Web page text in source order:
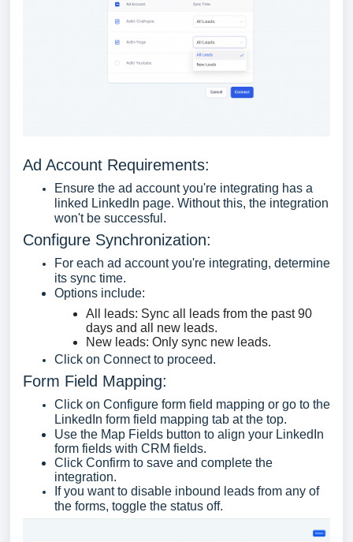
Ad Account Requirements:
Ensure the ad account you're integrating has a
linked LinkedIn page. Without this, the integration
won't be successful.
Configure Synchronization:
For each ad account you're integrating, determine
its sync time.
Options include:
All leads: Sync all leads from the past 90
days and all new leads.
New leads: Only sync new leads.
Click on Connect to proceed.
Form Field Mapping:
Click on Configure form field mapping or go to the
LinkedIn form field mapping tab at the top.
Use the Map Fields button to align your LinkedIn
form fields with CRM fields.
Click Confirm to save and complete the
integration.
If you want to disable inbound leads from any of
the forms, toggle the status off.